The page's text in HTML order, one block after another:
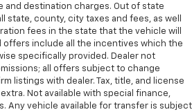
and destination charges. Out of state
state, county, city taxes and fees, as well
fees in the state that the vehicle will
offers include all the incentives which the
specifically provided. Dealer not
all offers subject to change
listings with dealer. Tax, title, and license
Not available with special finance,
Any vehicle available for transfer is subject